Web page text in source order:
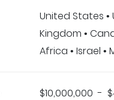
United States •
Kingdom •
Africa • Israel •
$10,000,000 -